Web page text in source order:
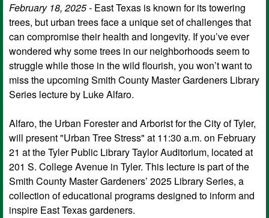
February 18, 2025- East Texas is known for its towering
trees, but urban trees face a unique set of challenges that
can compromise their health and longevity. If you’ve ever
wondered why some trees in our neighborhoods seem to
struggle while those in the wild flourish, you won’t want to
miss the upcoming Smith County Master Gardeners Library
Series lecture by Luke Alfaro.
Alfaro, the Urban Forester and Arborist for the City of Tyler,
will present "Urban Tree Stress" at 11:30 a.m. on February
21 at the Tyler Public Library Taylor Auditorium, located at
201 S. College Avenue in Tyler. This lecture is part of the
Smith County Master Gardeners’ 2025 Library Series, a
collection of educational programs designed to inform and
inspire East Texas gardeners.